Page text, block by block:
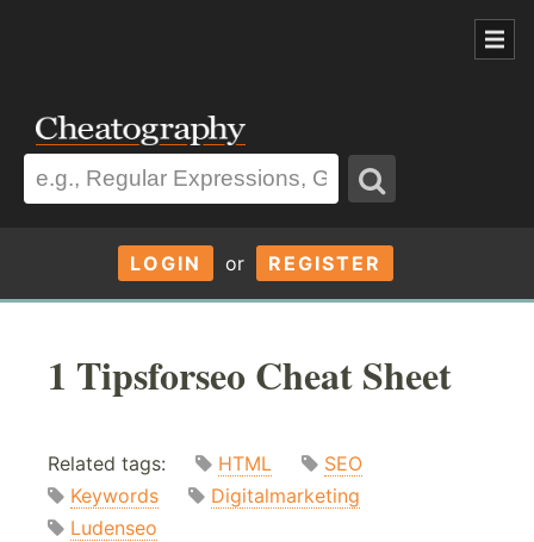
LOGIN or REGISTER
1 Tipsforseo Cheat Sheet
Related tags: HTML
SEO
Keywords
Digitalmarketing
Ludenseo